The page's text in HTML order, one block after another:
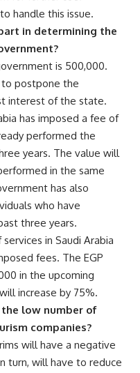
handle this issue.
in determining the
is 500,000.
to postpone the
interest of the state.
has imposed a fee of
performed the
years. The value will
in the same
has also
who have
three years.
in Saudi Arabia
fees. The EGP
in the upcoming
increase by 75%.
low number of
companies?
will have a negative
turn, will have to reduce